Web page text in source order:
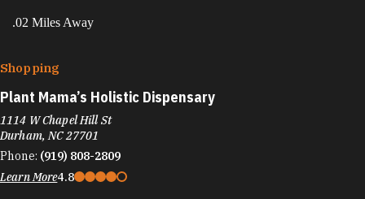
.02 Miles Away
Shopping
Plant Mama’s Holistic Dispensary
1114 W Chapel Hill St
Durham, NC 27701
Phone: (919) 808-2809
Learn More4.8